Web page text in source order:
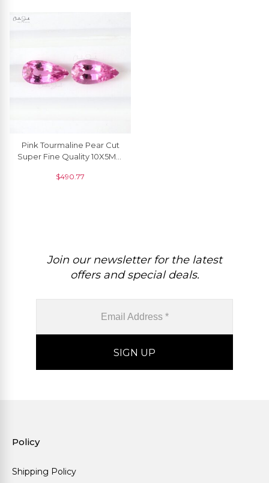
Pink Tourmaline Pear Cut
Super Fine Quality 10X5MM
2 Piece
$490.77
Join our newsletter for the latest
offers and special deals.
Policy
Shipping Policy